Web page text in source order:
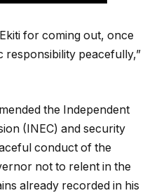
for coming out, once
responsibility peacefully,”
the Independent
(INEC) and security
conduct of the
not to relent in the
already recorded in his